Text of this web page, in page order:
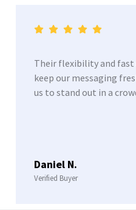
Their flexibility and fast
keep our messaging
us to stand out in a
Daniel N.
Verified Buyer